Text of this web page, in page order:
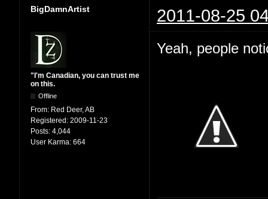
BigDamnArtist 2011-08-25
"I'm Canadian, you can trust me
on this.
Offline
From: Red Deer, AB
Registered: 2009-11-23
Posts: 4,044
User Karma: 664
Yeah, people